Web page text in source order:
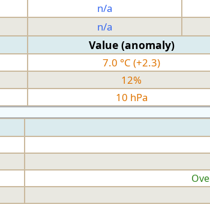
n/a
n/a
Value (anomaly)
7.0 °C (+2.3)
12%
10 hPa